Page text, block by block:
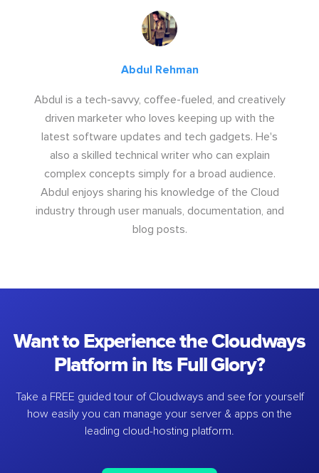
Abdul Rehman
Abdul is a tech-savvy, coffee-fueled, and creatively
driven marketer who loves keeping up with the
latest software updates and tech gadgets. He's
also a skilled technical writer who can explain
complex concepts simply for a broad audience.
Abdul enjoys sharing his knowledge of the Cloud
industry through user manuals, documentation, and
blog posts.
Want to Experience the Cloudways
Platform in Its Full Glory?
Take a FREE guided tour of Cloudways and see for yourself
how easily you can manage your server & apps on the
leading cloud-hosting platform.